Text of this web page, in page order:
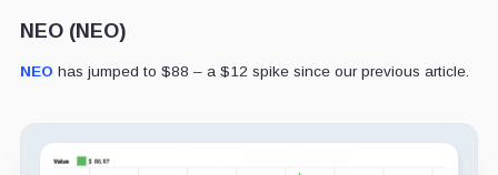
NEO (NEO)
NEO has jumped to $88 – a $12 spike since our previous article.